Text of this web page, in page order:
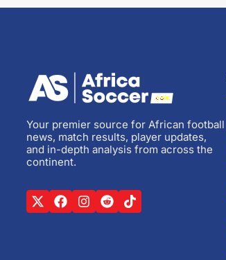
Your premier source for African football
news, match results, player updates,
and in-depth analysis from across the
continent.